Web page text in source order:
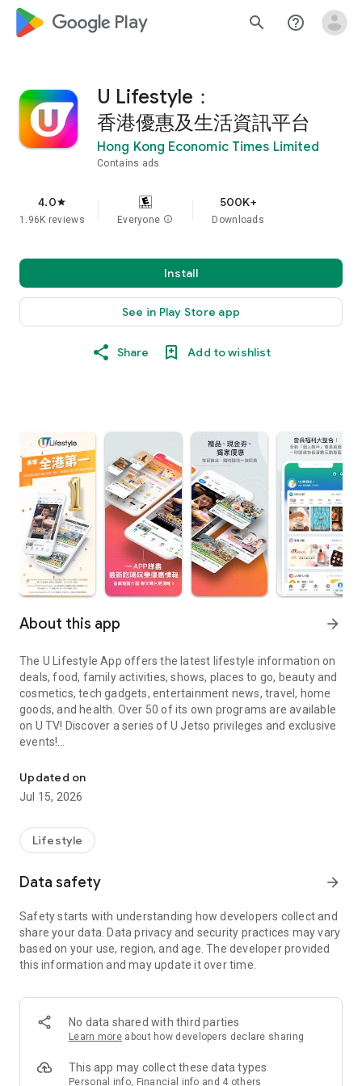
google_logo Play search help_outline
U Lifestyle：
香港優惠及生活資訊平台
Hong Kong Economic Times Limited
Contains ads
4.0star
1.96K reviews Everyone info
500K+
Downloads
Install
See in Play Store app
Share Add to wishlist
About this app arrow_forward
The U Lifestyle App offers the latest lifestyle information on
deals, food, family activities, shows, places to go, beauty and
cosmetics, tech gadgets, entertainment news, travel, home
goods, and health. Over 50 of its own programs are available
on U TV! Discover a series of U Jetso privileges and exclusive
events!
【Hong Kong Residents' Hub】
U Jetso – A one-stop shop for gifts, discounts, rewards,
receive a welcome bonus of 150 U Fun points for exciting
rewards!
Member Exclusive Activities – Enjoy exclusive free offers and
members and U Creators. Rewards include theme park
tickets, hotel buffets and staycations, supermarket vouchers,
and much more!
Anywhere】
*U GO* Best Places — Instantly access information on popular
and gather real user experiences and sharing. Refer to the "U
GO Must-Visit List" to lock in must-do recommendations, save
Updated on
Jul 15, 2026
Lifestyle
Data safety arrow_forward
Safety starts with understanding how developers collect and
share your data. Data privacy and security practices may vary
based on your use, region, and age. The developer provided
this information and may update it over time.
No data shared with third parties
Learn more about how developers declare sharing
This app may collect these data types
Personal info, Financial info and 4 others